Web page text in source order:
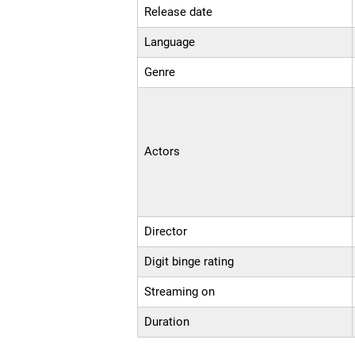
Release date
Language
Genre
Actors
Director
Digit binge rating
Streaming on
Duration